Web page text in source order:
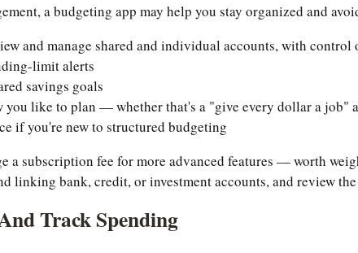
a budgeting app may help you stay organized and
and manage shared and individual accounts, with control
limit alerts
savings goals
like to plan — whether that's a "give every dollar a job"
if you're new to structured budgeting
a subscription fee for more advanced features — worth
linking bank, credit, or investment accounts, and review
Track Spending